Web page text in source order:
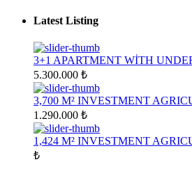
Latest Listing
3+1 APARTMENT WİTH
5.300.000 ₺
3,700 M² INVESTMENT
1.290.000 ₺
1,424 M² INVESTMENT
₺